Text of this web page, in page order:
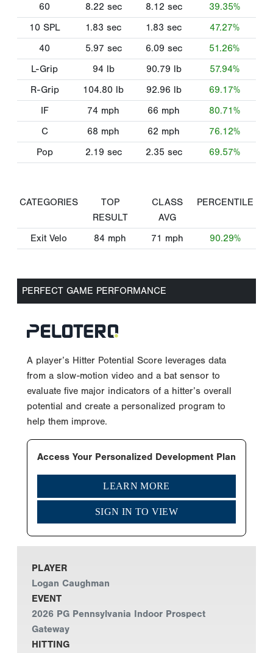
60
8.22 sec 8.12 sec
39.35%
10 SPL
1.83 sec 1.83 sec
47.27%
40
5.97 sec 6.09 sec
51.26%
L-Grip
94 lb 90.79 lb
57.94%
R-Grip
104.80 lb 92.96 lb
69.17%
IF
74 mph 66 mph
80.71%
C
68 mph 62 mph
76.12%
Pop
2.19 sec 2.35 sec 69.57%
CATEGORIES
TOP
RESULT
CLASS
AVG
PERCENTILE
Exit Velo 84 mph 71 mph 90.29%
PERFECT GAME PERFORMANCE
A player’s Hitter Potential Score leverages data
from a slow-motion video and a bat sensor to
evaluate five major indicators of a hitter’s overall
potential and create a personalized program to
help them improve.
Access Your Personalized Development Plan
LEARN MORE
SIGN IN TO VIEW
PLAYER
Logan Caughman
EVENT
2026 PG Pennsylvania Indoor Prospect
Gateway
HITTING